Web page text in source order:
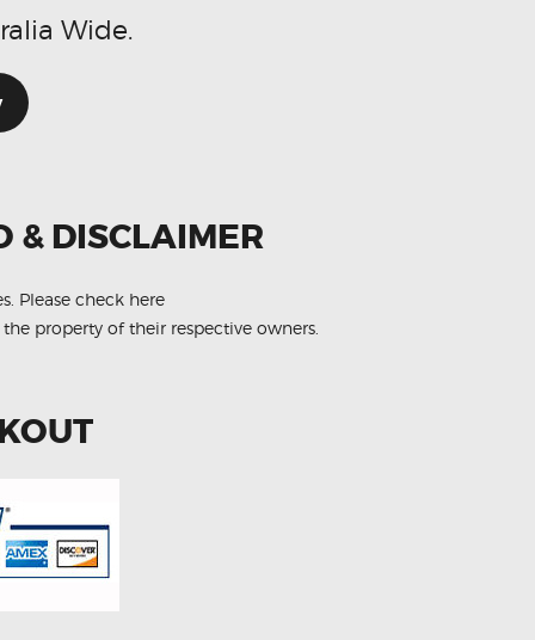
Wide.
& DISCLAIMER
Please check here
property of their respective owners.